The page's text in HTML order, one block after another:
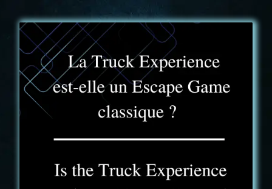
system and the challenge that awaits you are
different from a traditional experience.